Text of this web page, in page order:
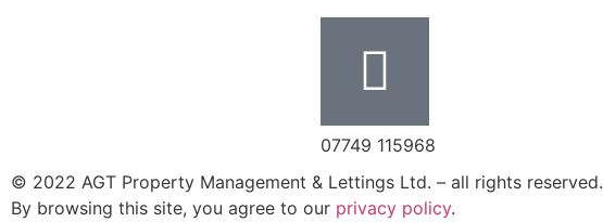
07749 115968
© 2022 AGT Property Management & Lettings Ltd. – all rights reserved.
By browsing this site, you agree to our privacy policy.